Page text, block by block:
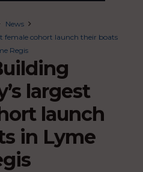
News
female cohort launch their boats
Regis
largest
launch
in Lyme